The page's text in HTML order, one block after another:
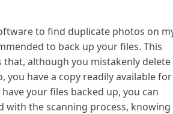
to find duplicate photos on
to back up your files. This
that, although you mistakenly delete
you have a copy readily available for
your files backed up, you can
with the scanning process, knowing